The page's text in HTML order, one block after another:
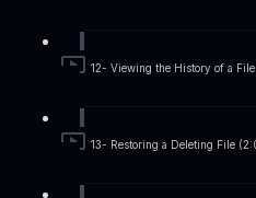
12- Viewing the History of a
13- Restoring a Deleting File